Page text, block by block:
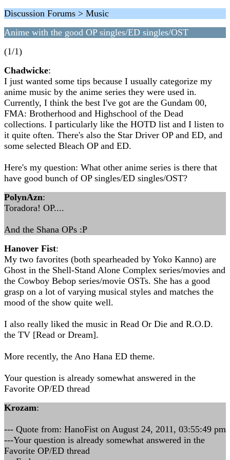
Discussion Forums > Music
Anime with the good OP singles/ED singles/OST
(1/1)
Chadwicke:
I just wanted some tips because I usually categorize my
anime music by the anime series they were used in.
Currently, I think the best I've got are the Gundam 00,
FMA: Brotherhood and Highschool of the Dead
collections. I particularly like the HOTD list and I listen to
it quite often. There's also the Star Driver OP and ED, and
some selected Bleach OP and ED.
Here's my question: What other anime series is there that
have good bunch of OP singles/ED singles/OST?
PolynAzn:
Toradora! OP....
And the Shana OPs :P
Hanover Fist:
My two favorites (both spearheaded by Yoko Kanno) are
Ghost in the Shell-Stand Alone Complex series/movies and
the Cowboy Bebop series/movie OSTs. She has a good
grasp on a lot of varying musical styles and matches the
mood of the show quite well.
I also really liked the music in Read Or Die and R.O.D.
the TV [Read or Dream].
More recently, the Ano Hana ED theme.
Your question is already somewhat answered in the
Favorite OP/ED thread
Krozam:
--- Quote from: HanoFist on August 24, 2011, 03:55:49 pm
---Your question is already somewhat answered in the
Favorite OP/ED thread